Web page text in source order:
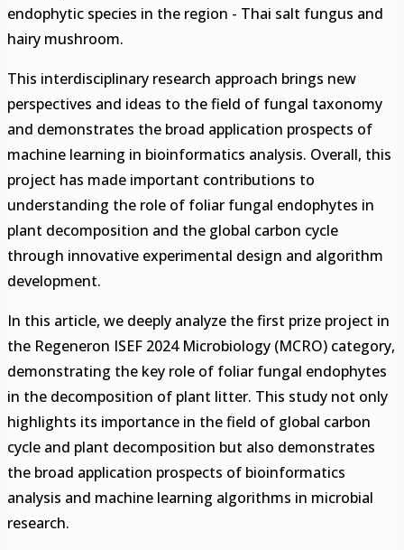
endophytic species in the region - Thai salt fungus and
hairy mushroom.
This interdisciplinary research approach brings new
perspectives and ideas to the field of fungal taxonomy
and demonstrates the broad application prospects of
machine learning in bioinformatics analysis. Overall, this
project has made important contributions to
understanding the role of foliar fungal endophytes in
plant decomposition and the global carbon cycle
through innovative experimental design and algorithm
development.
In this article, we deeply analyze the first prize project in
the Regeneron ISEF 2024 Microbiology (MCRO) category,
demonstrating the key role of foliar fungal endophytes
in the decomposition of plant litter. This study not only
highlights its importance in the field of global carbon
cycle and plant decomposition but also demonstrates
the broad application prospects of bioinformatics
analysis and machine learning algorithms in microbial
research.